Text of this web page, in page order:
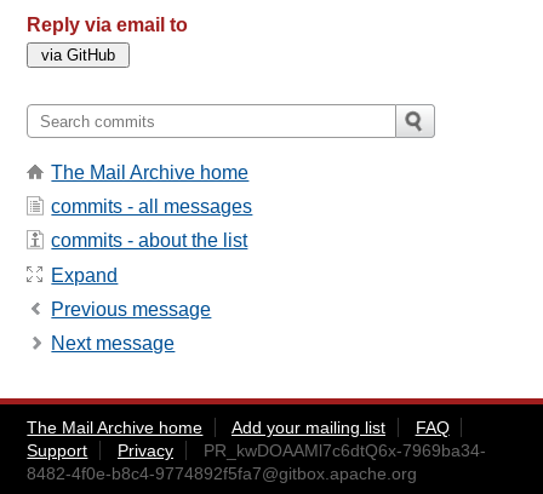
Reply via email to
The Mail Archive home
commits - all messages
commits - about the list
Expand
Previous message
Next message
The Mail Archive home Add your mailing list
FAQ
Support
Privacy
PR_kwDOAAMl7c6dtQ6x-7969ba34-
8482-4f0e-b8c4-9774892f5fa7@gitbox.apache.org